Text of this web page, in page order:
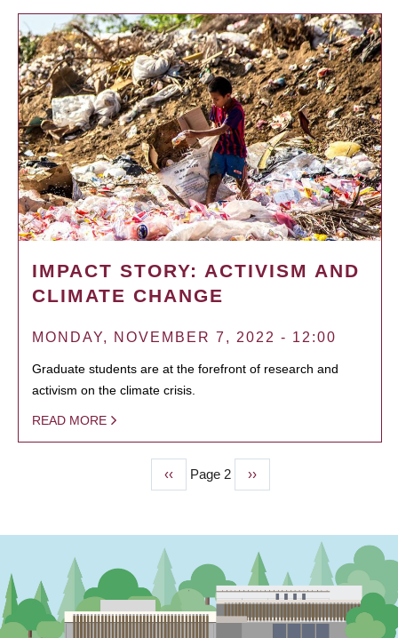
IMPACT STORY: ACTIVISM AND
CLIMATE CHANGE
MONDAY, NOVEMBER 7, 2022 - 12:00
Graduate students are at the forefront of research and
activism on the climate crisis.
READ MORE
Previous
page
‹‹ Page 2
Next
page
››